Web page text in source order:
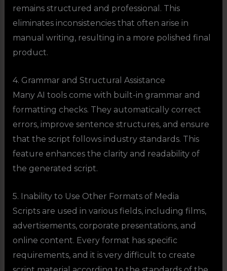
remains structured and professional. This
eliminates inconsistencies that often arise in
manual writing, resulting in a more polished final
product.
4. Grammar and Structural Assistance
Many AI tools come with built-in grammar and
formatting checks. They automatically correct
errors, improve sentence structures, and ensure
that the script follows industry standards. This
feature enhances the clarity and readability of
the generated script.
5. Inability to Use Other Formats of Media
Scripts are used in various fields, including films,
advertisements, corporate presentations, and
online content. Every format has specific
requirements, and it is very difficult to create